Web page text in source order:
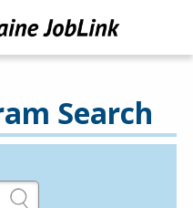
Search